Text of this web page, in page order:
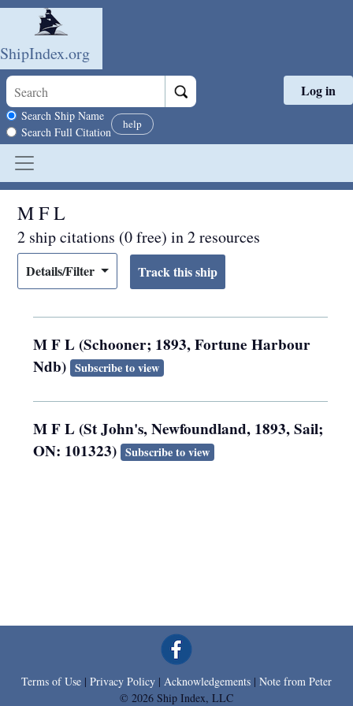
Skip to main content
ShipIndex.org
Search scope
Search Ship Name
Search Full Citation
help
Log in
M F L
2 ship citations (0 free) in 2 resources
Details/Filter
M F L (Schooner; 1893, Fortune Harbour
Ndb) Subscribe to view
M F L (St John's, Newfoundland, 1893, Sail;
ON: 101323) Subscribe to view
Terms of Use | Privacy Policy | Acknowledgements | Note from Peter
© 2026 Ship Index, LLC